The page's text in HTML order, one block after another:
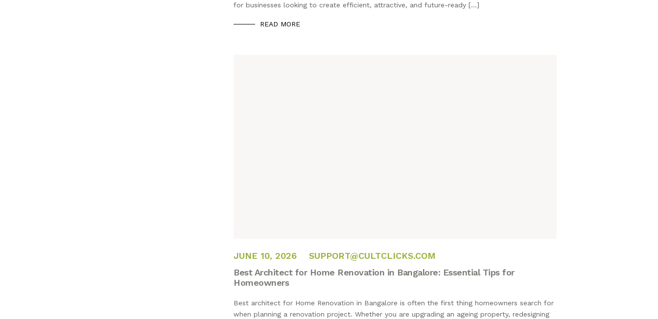
for businesses looking to create efficient, attractive, and future-ready […]
READ MORE
JUNE 10, 2026
JUNE 10, 2026
SUPPORT@CULTCLICKS.COM
Best Architect for Home Renovation in Bangalore: Essential Tips for
Homeowners
Best architect for Home Renovation in Bangalore is often the first thing homeowners search for
when planning a renovation project. Whether you are upgrading an ageing property, redesigning